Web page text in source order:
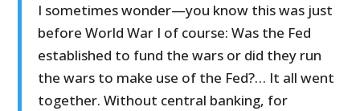
I sometimes wonder—you know this was just
before World War I of course: Was the Fed
established to fund the wars or did they run
the wars to make use of the Fed?… It all went
together. Without central banking, for